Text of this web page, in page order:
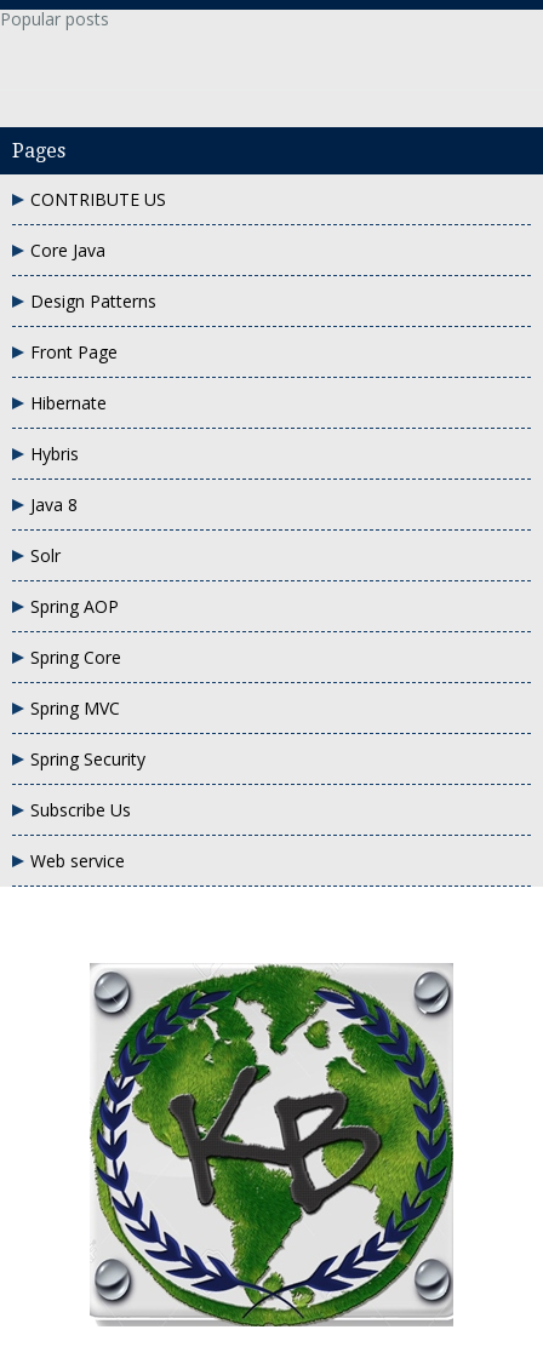
Popular posts
Pages
CONTRIBUTE US
Core Java
Design Patterns
Front Page
Hibernate
Hybris
Java 8
Solr
Spring AOP
Spring Core
Spring MVC
Spring Security
Subscribe Us
Web service